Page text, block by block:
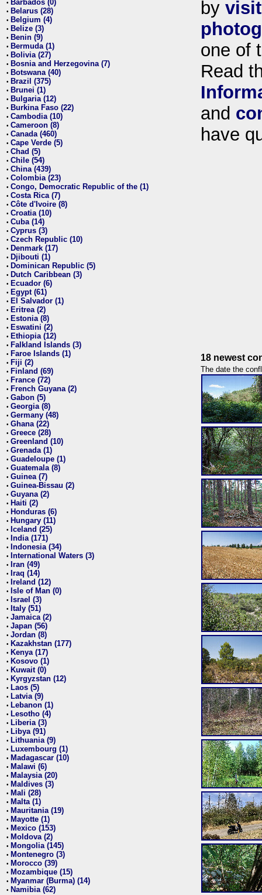
• Barbados (0)
• Belarus (28)
• Belgium (4)
• Belize (3)
• Benin (9)
• Bermuda (1)
• Bolivia (27)
• Bosnia and Herzegovina (7)
• Botswana (40)
• Brazil (375)
• Brunei (1)
• Bulgaria (12)
• Burkina Faso (22)
• Cambodia (10)
• Cameroon (8)
• Canada (460)
• Cape Verde (5)
• Chad (5)
• Chile (54)
• China (439)
• Colombia (23)
• Congo, Democratic Republic of the (1)
• Costa Rica (7)
• Côte d'Ivoire (8)
• Croatia (10)
• Cuba (14)
• Cyprus (3)
• Czech Republic (10)
• Denmark (17)
• Djibouti (1)
• Dominican Republic (5)
• Dutch Caribbean (3)
• Ecuador (6)
• Egypt (61)
• El Salvador (1)
• Eritrea (2)
• Estonia (8)
• Eswatini (2)
• Ethiopia (12)
• Falkland Islands (3)
• Faroe Islands (1)
• Fiji (2)
• Finland (69)
• France (72)
• French Guyana (2)
• Gabon (5)
• Georgia (8)
• Germany (48)
• Ghana (22)
• Greece (28)
• Greenland (10)
• Grenada (1)
• Guadeloupe (1)
• Guatemala (8)
• Guinea (7)
• Guinea-Bissau (2)
• Guyana (2)
• Haiti (2)
• Honduras (6)
• Hungary (11)
• Iceland (25)
• India (171)
• Indonesia (34)
• International Waters (3)
• Iran (49)
• Iraq (14)
• Ireland (12)
• Isle of Man (0)
• Israel (3)
• Italy (51)
• Jamaica (2)
• Japan (56)
• Jordan (8)
• Kazakhstan (177)
• Kenya (17)
• Kosovo (1)
• Kuwait (0)
• Kyrgyzstan (12)
• Laos (5)
• Latvia (9)
• Lebanon (1)
• Lesotho (4)
• Liberia (3)
• Libya (91)
• Lithuania (9)
• Luxembourg (1)
• Madagascar (10)
• Malawi (6)
• Malaysia (20)
• Maldives (3)
• Mali (28)
• Malta (1)
• Mauritania (19)
• Mayotte (1)
• Mexico (153)
• Moldova (2)
• Mongolia (145)
• Montenegro (3)
• Morocco (39)
• Mozambique (15)
• Myanmar (Burma) (14)
• Namibia (62)
by
one of
Read
and
have
18 newest
The date the